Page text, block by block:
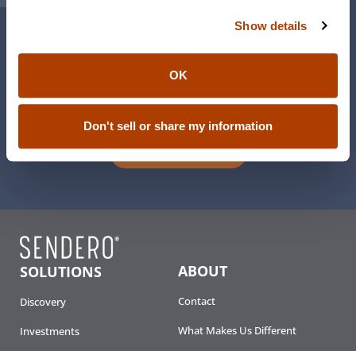
Show details
OK
Don't sell or share my information
This is Wealth – Living Life Richly Podcast
Sign Up
SOLUTIONS
Discovery
Investments
ABOUT
Contact
What Makes Us Different